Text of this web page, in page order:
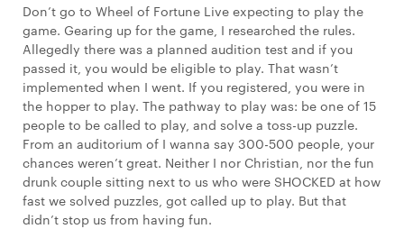
Don’t go to Wheel of Fortune Live expecting to play the
game. Gearing up for the game, I researched the rules.
Allegedly there was a planned audition test and if you
passed it, you would be eligible to play. That wasn’t
implemented when I went. If you registered, you were in
the hopper to play. The pathway to play was: be one of 15
people to be called to play, and solve a toss-up puzzle.
From an auditorium of I wanna say 300-500 people, your
chances weren’t great. Neither I nor Christian, nor the fun
drunk couple sitting next to us who were SHOCKED at how
fast we solved puzzles, got called up to play. But that
didn’t stop us from having fun.